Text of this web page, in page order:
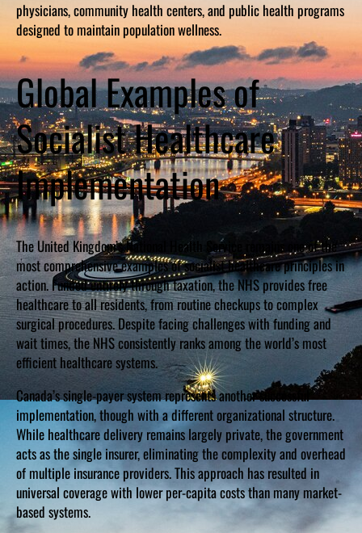
physicians, community health centers, and public health programs
designed to maintain population wellness.
Global Examples of
Socialist Healthcare
Implementation
The United Kingdom’s National Health Service remains one of the
most comprehensive examples of socialist healthcare principles in
action. Funded entirely through taxation, the NHS provides free
healthcare to all residents, from routine checkups to complex
surgical procedures. Despite facing challenges with funding and
wait times, the NHS consistently ranks among the world’s most
efficient healthcare systems.
Canada’s single-payer system represents another successful
implementation, though with a different organizational structure.
While healthcare delivery remains largely private, the government
acts as the single insurer, eliminating the complexity and overhead
of multiple insurance providers. This approach has resulted in
universal coverage with lower per-capita costs than many market-
based systems.